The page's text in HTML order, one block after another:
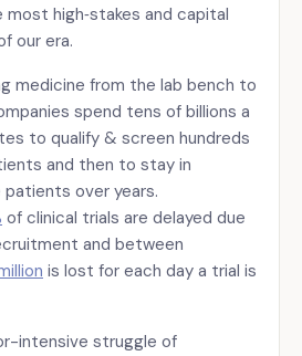
high‑stakes and capital
our era.
medicine from the lab bench to
spend tens of billions a
to qualify & screen hundreds
and then to stay in
over years.
of clinical trials are delayed due
and between
is lost for each day a trial is
intensive struggle of